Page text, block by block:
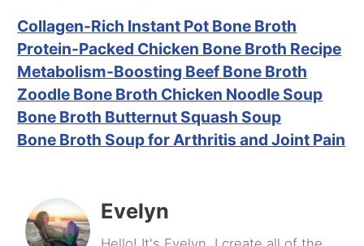
Collagen-Rich Instant Pot Bone Broth
Protein-Packed Chicken Bone Broth Recipe
Metabolism-Boosting Beef Bone Broth
Zoodle Bone Broth Chicken Noodle Soup
Bone Broth Butternut Squash Soup
Bone Broth Soup for Arthritis and Joint Pain
Evelyn